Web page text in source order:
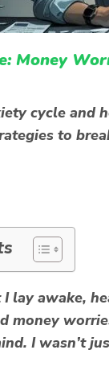
Money
cycle and
to
lay awake,
money
. I wasn’t